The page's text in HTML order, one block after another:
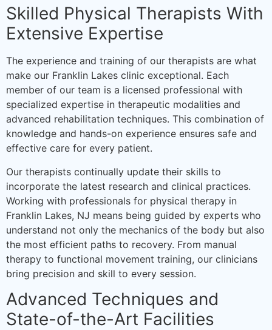
Skilled Physical Therapists With
Extensive Expertise
The experience and training of our therapists are what
make our Franklin Lakes clinic exceptional. Each
member of our team is a licensed professional with
specialized expertise in therapeutic modalities and
advanced rehabilitation techniques. This combination of
knowledge and hands-on experience ensures safe and
effective care for every patient.
Our therapists continually update their skills to
incorporate the latest research and clinical practices.
Working with professionals for physical therapy in
Franklin Lakes, NJ means being guided by experts who
understand not only the mechanics of the body but also
the most efficient paths to recovery. From manual
therapy to functional movement training, our clinicians
bring precision and skill to every session.
Advanced Techniques and
State-of-the-Art Facilities